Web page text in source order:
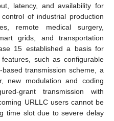
latency, and availability for
of industrial production
remote medical surgery,
grids, and transportation
15 established a basis for
such as configurable
transmission scheme, a
new modulation and coding
grant transmission with
URLLC users cannot be
time slot due to severe delay